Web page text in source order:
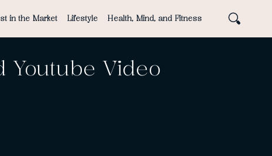
in the Market Lifestyle Health, Mind, and Fitness
Youtube Video